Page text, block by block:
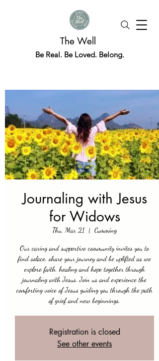
The Well
Be Real. Be Loved. Belong.
Journaling with Jesus
for Widows
Thu, Mar 21
  |
Cumming
Our caring and supportive community invites you to
find solace, share your journey and be uplifted as we
explore faith, healing and hope together through
journaling with Jesus. Join us and experience the
comforting voice of Jesus guiding you through the path
of grief and new beginnings.
Registration is closed
See other events